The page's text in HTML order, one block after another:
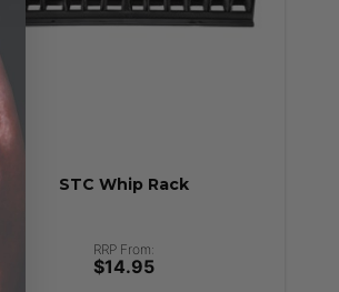
STC Whip Rack
RRP From:
$14.95